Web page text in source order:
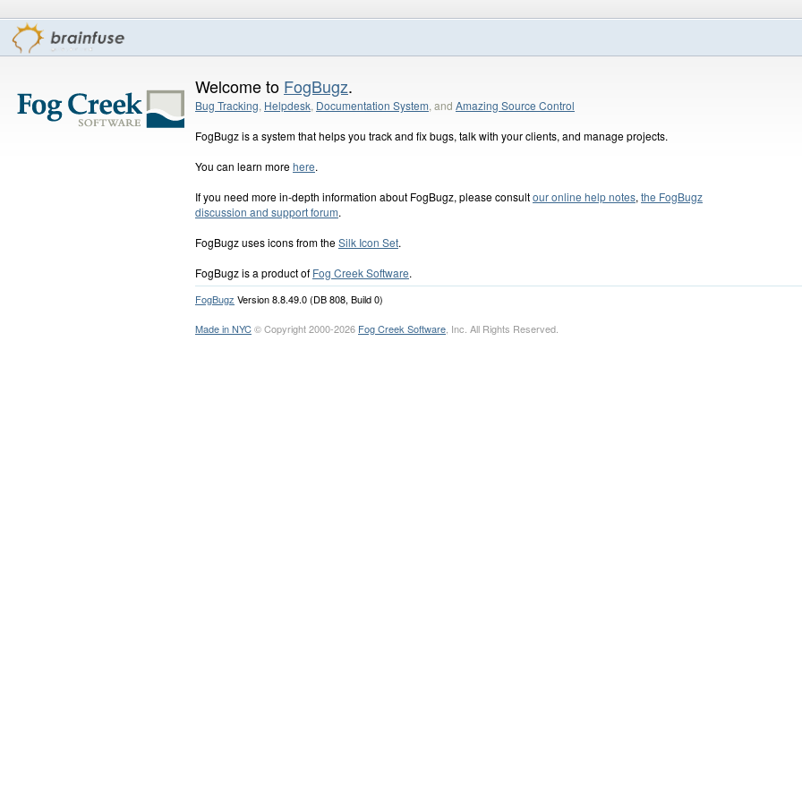
Welcome to FogBugz.
Bug Tracking, Helpdesk, Documentation System, and Amazing Source Control
FogBugz is a system that helps you track and fix bugs, talk with your clients, and manage projects.
You can learn morehere.
If you need more in-depth information about FogBugz, please consultour online help notes, the FogBugz
discussion and support forum.
FogBugz uses icons from theSilk Icon Set.
FogBugz is a product of Fog Creek Software.
FogBugz Version 8.8.49.0 (DB 808, Build 0)
Made in NYC© Copyright 2000-2026 Fog Creek Software , Inc. All Rights Reserved.